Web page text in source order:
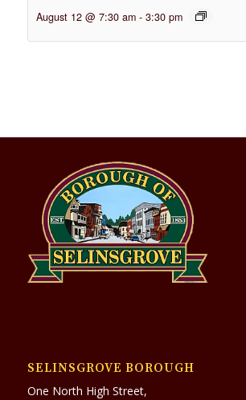
August 12 @ 7:30 am - 3:30 pm
SELINSGROVE BOROUGH
One North High Street,